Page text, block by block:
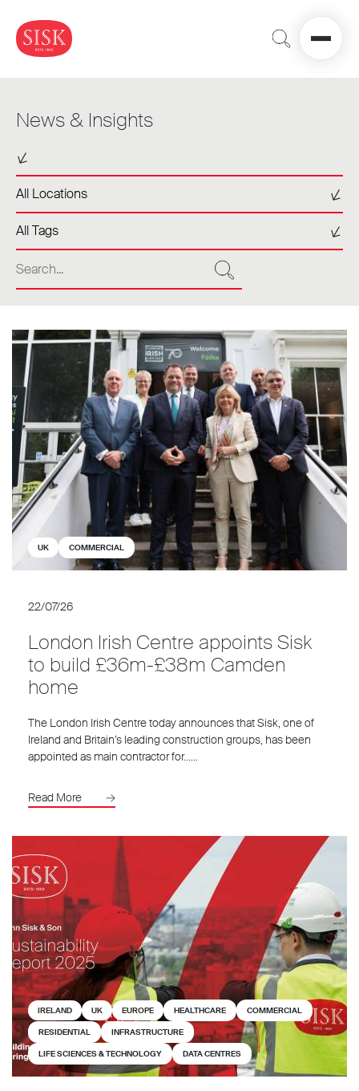
News & Insights
All Locations
All Tags
UK COMMERCIAL
22/07/26
London Irish Centre appoints Sisk
to build £36m-£38m Camden
home
The London Irish Centre today announces that Sisk, one of
Ireland and Britain’s leading construction groups, has been
appointed as main contractor for……
Read More
IRELAND UK EUROPE HEALTHCARE COMMERCIAL
RESIDENTIAL INFRASTRUCTURE
LIFE SCIENCES & TECHNOLOGY DATA CENTRES